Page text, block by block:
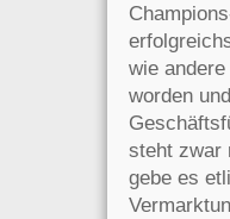
wie
worden
steht zwar
gebe es